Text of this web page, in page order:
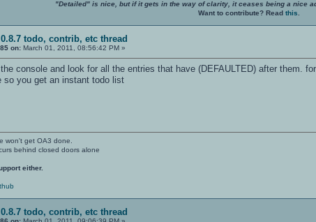
"Detailed" is nice, but if it gets in the way of clarity, it ceases being a nice
Want to contribute? Read this
0.8.7 todo, contrib, etc thread
on: March 01, 2011, 08:56:42 PM »
console and look for all the entries that have (DEFAULTED) after them.
so you get an instant todo list
won't get OA3 done.
behind closed doors alone
either.
0.8.7 todo, contrib, etc thread